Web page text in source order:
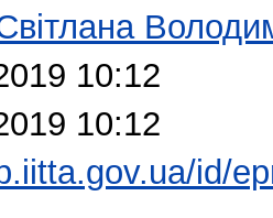
10:12
10:12
id/